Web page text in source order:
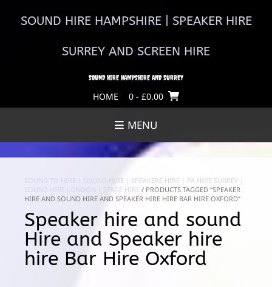
SOUND HIRE HAMPSHIRE | SPEAKER HIRE
SURREY AND SCREEN HIRE
SOUND HIRE HAMPSHIRE AND SURREY
HOME 0 - £0.00
MENU
SOUND TO HIRE | SOUND HIRE | SPEAKERS HIRE | PA HIRE SURREY |
SOUND HIRE LONDON | STAGE HIRE / PRODUCTS TAGGED “SPEAKER
HIRE AND SOUND HIRE AND SPEAKER HIRE HIRE BAR HIRE OXFORD”
Speaker hire and sound
Hire and Speaker hire
hire Bar Hire Oxford